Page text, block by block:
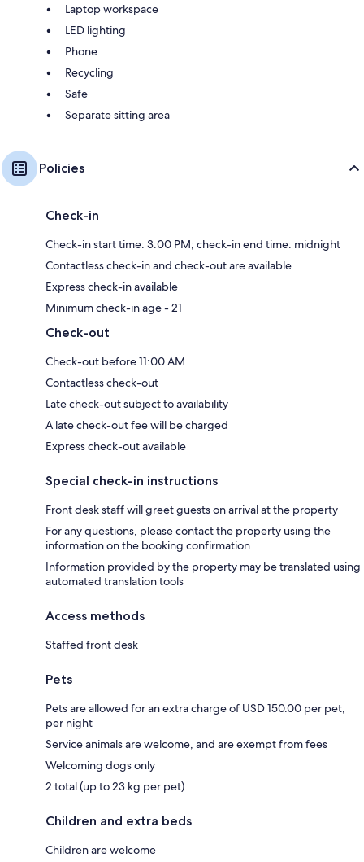
Laptop workspace
LED lighting
Phone
Recycling
Safe
Separate sitting area
Policies
Check-in
Check-in start time: 3:00 PM; check-in end time: midnight
Contactless check-in and check-out are available
Express check-in available
Minimum check-in age - 21
Check-out
Check-out before 11:00 AM
Contactless check-out
Late check-out subject to availability
A late check-out fee will be charged
Express check-out available
Special check-in instructions
Front desk staff will greet guests on arrival at the property
For any questions, please contact the property using the
information on the booking confirmation
Information provided by the property may be translated using
automated translation tools
Access methods
Staffed front desk
Pets
Pets are allowed for an extra charge of USD 150.00 per pet,
per night
Service animals are welcome, and are exempt from fees
Welcoming dogs only
2 total (up to 23 kg per pet)
Children and extra beds
Children are welcome